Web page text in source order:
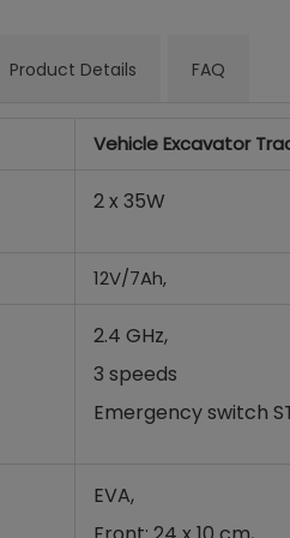
Product Details FAQ
Vehicle Excavator
2 x 35W
12V/7Ah,
2.4 GHz,
3 speeds
Emergency switch
EVA,